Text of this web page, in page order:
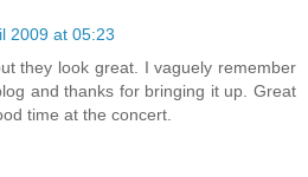
2009 at 05:23
they look great. I vaguely remember
and thanks for bringing it up. Great
time at the concert.